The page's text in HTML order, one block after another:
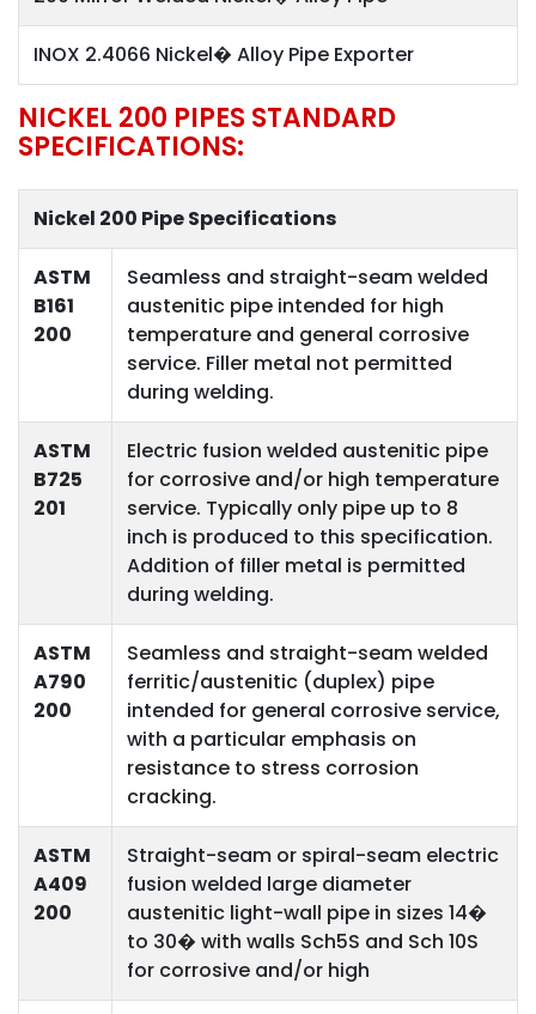
INOX 2.4066 Nickel� Alloy Pipe Exporter
NICKEL 200 PIPES STANDARD
SPECIFICATIONS:
Nickel 200 Pipe Specifications
ASTM
B161
200
Seamless and straight-seam welded
austenitic pipe intended for high
temperature and general corrosive
service. Filler metal not permitted
during welding.
ASTM
B725
201
Electric fusion welded austenitic pipe
for corrosive and/or high temperature
service. Typically only pipe up to 8
inch is produced to this specification.
Addition of filler metal is permitted
during welding.
ASTM
A790
200
Seamless and straight-seam welded
ferritic/austenitic (duplex) pipe
intended for general corrosive service,
with a particular emphasis on
resistance to stress corrosion
cracking.
ASTM
A409
200
Straight-seam or spiral-seam electric
fusion welded large diameter
austenitic light-wall pipe in sizes 14�
to 30� with walls Sch5S and Sch 10S
for corrosive and/or high